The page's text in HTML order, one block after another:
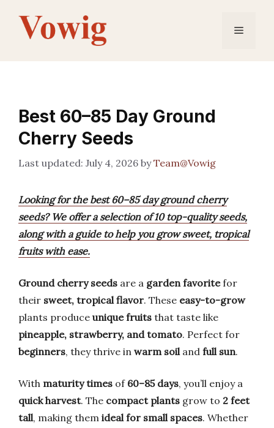
content
Menu
Best 60–85 Day Ground
Cherry Seeds
July 4, 2026 byTeam@Vowig
Looking for the best 60–85 day ground cherry
seeds? We offer a selection of 10 top-quality seeds,
along with a guide to help you grow sweet, tropical
fruits with ease.
Ground cherry seeds are a garden favoritefor
their sweet, tropical flavor. These easy-to-grow
plants produce unique fruits that taste like
pineapple, strawberry, and tomato. Perfect for
beginners, they thrive in warm soiland full sun.
With maturity times of 60–85 days, you’ll enjoy a
quick harvest. The compact plants grow to 2 feet
tall, making them ideal for small spaces. Whether